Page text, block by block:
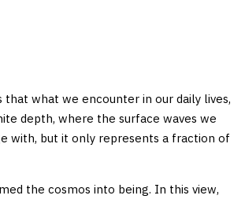
what we encounter in our daily lives,
depth, where the surface waves we
with, but it only represents a fraction of
the cosmos into being. In this view,